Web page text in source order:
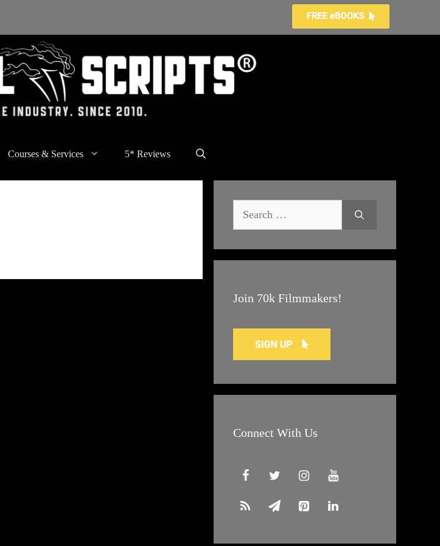
Courses & Services 5* Reviews
Join 70k Filmmakers!
Connect With Us